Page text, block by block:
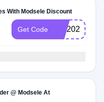
With Modsele Discount
Get Code MD2025
@ Modsele At